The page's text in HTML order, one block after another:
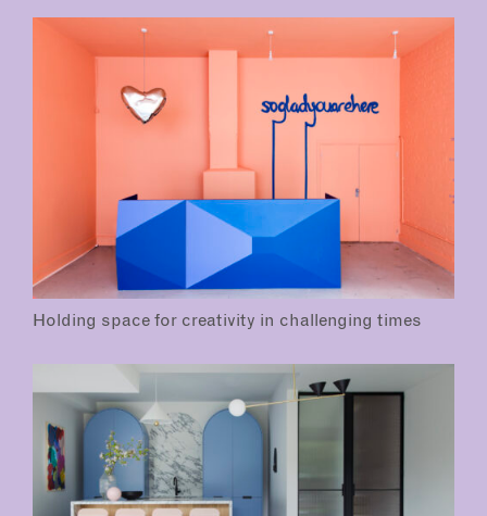
Holding space for creativity in challenging times